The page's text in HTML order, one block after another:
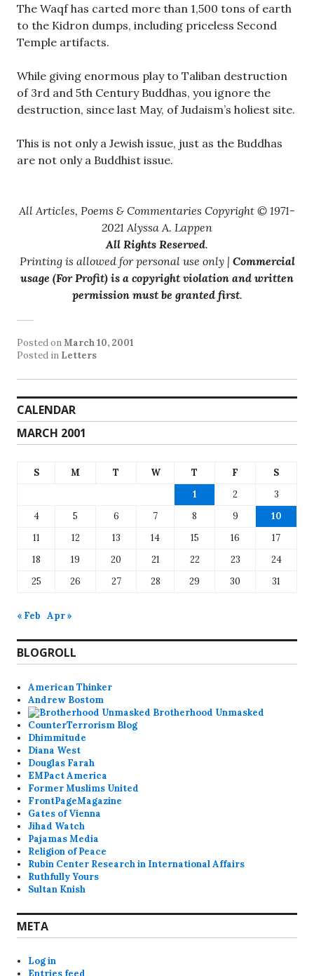
The Waqf has carted more than 1,500 tons of earth
to the Kidron dumps, including priceless Second
Temple artifacts.
While giving enormous play to Taliban destruction
of 3rd and 5th Century Buddhas, you ignore the
destruction, since last May, of Judaism’s holiest site.
This is not only a Jewish issue, just as the Buddhas
are not only a Buddhist issue.
All Articles, Poems & Commentaries Copyright © 1971-
2021 Alyssa A. Lappen
All Rights Reserved.
Printing is allowed for personal use only | Commercial
usage (For Profit) is a copyright violation and written
permission must be granted first.
Posted onMarch 10, 2001
Posted in Letters
CALENDAR
MARCH 2001
S M T W T F
S
1
2
3
4
5 6 7 8 9
10
11
12 13 14 15 16
17
18
19 20 21 22 23
24
25
26 27 28 29 30 31
« Feb Apr »
BLOGROLL
American Thinker
Andrew Bostom
Brotherhood Unmasked
CounterTerrorism Blog
Dhimmitude
Diana West
Douglas Farah
EMPact America
Former Muslims United
FrontPageMagazine
Gates of Vienna
Jihad Watch
Pajamas Media
Religion of Peace
Rubin Center Research in International Affairs
Ruthfully Yours
Sultan Knish
META
Log in
Entries feed